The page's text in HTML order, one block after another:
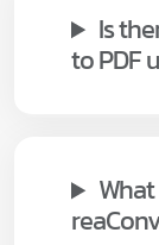
Is
to PDF